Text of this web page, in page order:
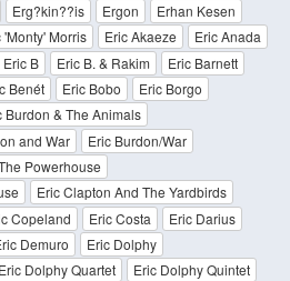
Erg?kin??is Ergon
Erhan Kesen
'Monty' Morris Eric Akaeze
Eric Anada
Eric B Eric B. & Rakim
Eric Barnett
Benét Eric Bobo
Eric Borgo
Burdon & The Animals
and War
Eric Burdon/War
Powerhouse
Eric Clapton And The Yardbirds
Copeland Eric Costa
Eric Darius
Demuro
Eric Dolphy
Eric Dolphy Quartet
Eric Dolphy Quintet